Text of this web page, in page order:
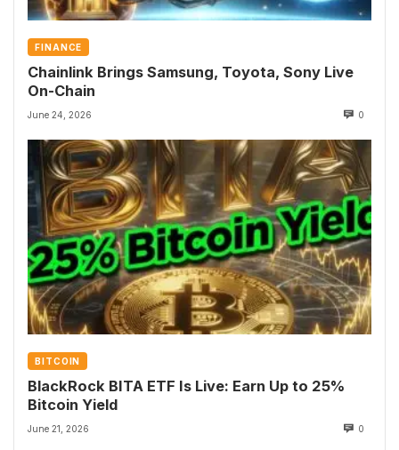
FINANCE
Chainlink Brings Samsung, Toyota, Sony Live
On-Chain
June 24, 2026 0
BITCOIN
BlackRock BITA ETF Is Live: Earn Up to 25%
Bitcoin Yield
June 21, 2026 0